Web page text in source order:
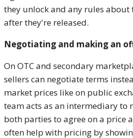
they unlock and any rules
after they're released.
Negotiating and making an
On OTC and secondary
sellers can negotiate terms
market prices like on public
team acts as an intermediary to
both parties to agree on a price
often help with pricing by